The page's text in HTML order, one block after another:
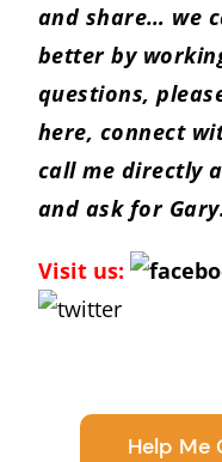
and share… we
better by
questions,
here, connect
call me directly
and ask for
Visit us:
Help Me